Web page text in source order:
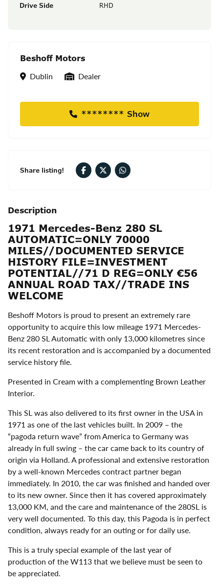
Drive Side
RHD
Beshoff Motors
Location
Dublin Seller Type
Dealer
******** Show
Share listing!
Description
1971 Mercedes-Benz 280 SL
AUTOMATIC=ONLY 70000
MILES//DOCUMENTED SERVICE
HISTORY FILE=INVESTMENT
POTENTIAL//71 D REG=ONLY €56
ANNUAL ROAD TAX//TRADE INS
WELCOME
Beshoff Motors is proud to present an extremely rare
opportunity to acquire this low mileage 1971 Mercedes-
Benz 280 SL Automatic with only 13,000 kilometres since
its recent restoration and is accompanied by a documented
service history file.
Presented in Cream with a complementing Brown Leather
Interior.
This SL was also delivered to its first owner in the USA in
1971 as one of the last vehicles built. In 2009 – the
“pagoda return wave” from America to Germany was
already in full swing – the car came back to its country of
origin via Holland. A professional and extensive restoration
by a well-known Mercedes contract partner began
immediately. In 2010, the car was finished and handed over
to its new owner. Since then it has covered approximately
13,000 KM, and the care and maintenance of the 280SL is
very well documented. To this day, this Pagoda is in perfect
condition, always ready for an outing or for daily use.
This is a truly special example of the last year of
production of the W113 that we believe must be seen to
be appreciated.